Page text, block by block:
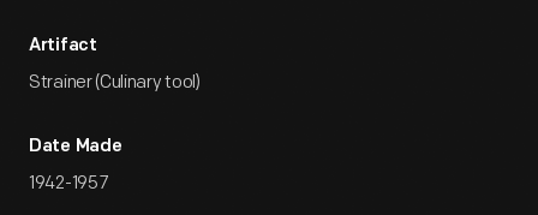
Artifact
Strainer (Culinary tool)
Date Made
1942-1957